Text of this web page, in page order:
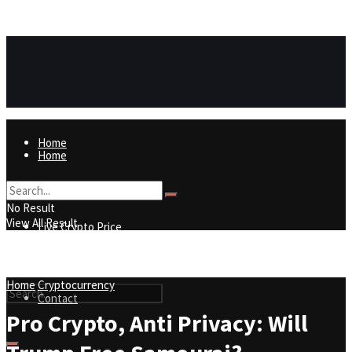
Home
Live Crypto Price
Contact
Home
Live Crypto Price
Contact
No Result
View All Result
HomeCryptocurrency
Pro Crypto, Anti Privacy: Will